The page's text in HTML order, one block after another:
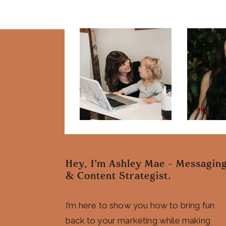
I’m here to show you how to bring fun
back to your marketing while making
Hey, I'm Ashley Mae -
& Content Strategist.